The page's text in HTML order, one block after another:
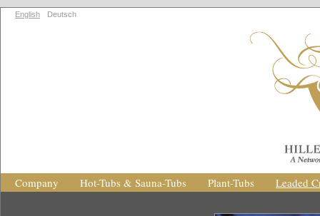
English Deutsch
Company Hot-Tubs & Sauna-Tubs Plant-Tubs Leaded